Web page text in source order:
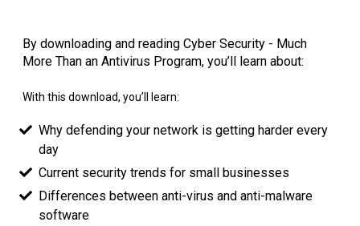
By downloading and reading Cyber Security - Much
More Than an Antivirus Program, you’ll learn about:
With this download, you’ll learn:
Why defending your network is getting harder every
day
Current security trends for small businesses
Differences between anti-virus and anti-malware
software